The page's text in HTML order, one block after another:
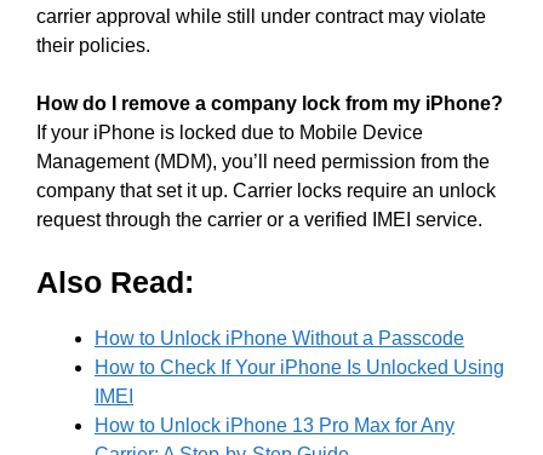
carrier approval while still under contract may violate
their policies.
How do I remove a company lock from my iPhone?
If your iPhone is locked due to Mobile Device
Management (MDM), you’ll need permission from the
company that set it up. Carrier locks require an unlock
request through the carrier or a verified IMEI service.
Also Read:
How to Unlock iPhone Without a Passcode
How to Check If Your iPhone Is Unlocked Using
IMEI
How to Unlock iPhone 13 Pro Max for Any